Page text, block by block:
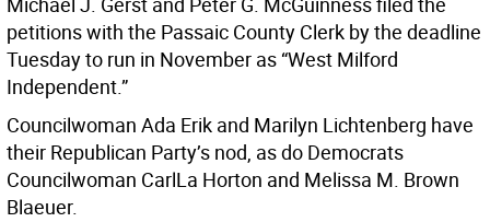
petitions with the Passaic County Clerk by the deadline
Tuesday to run in November as “West Milford
Independent.”
Councilwoman Ada Erik and Marilyn Lichtenberg have
their Republican Party’s nod, as do Democrats
Councilwoman CarlLa Horton and Melissa M. Brown
Blaeuer.